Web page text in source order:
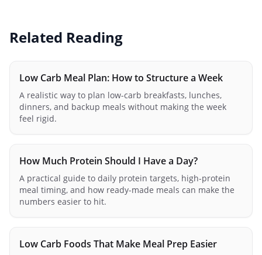
Related Reading
Low Carb Meal Plan: How to Structure a Week
A realistic way to plan low-carb breakfasts, lunches,
dinners, and backup meals without making the week
feel rigid.
How Much Protein Should I Have a Day?
A practical guide to daily protein targets, high-protein
meal timing, and how ready-made meals can make the
numbers easier to hit.
Low Carb Foods That Make Meal Prep Easier